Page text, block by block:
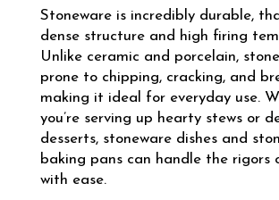
Stoneware is incredibly durable,
dense structure and high firing
Unlike ceramic and porcelain,
prone to chipping, cracking, and
making it ideal for everyday use.
you’re serving up hearty stews or
desserts, stoneware dishes and
baking pans can handle the rigors
with ease.